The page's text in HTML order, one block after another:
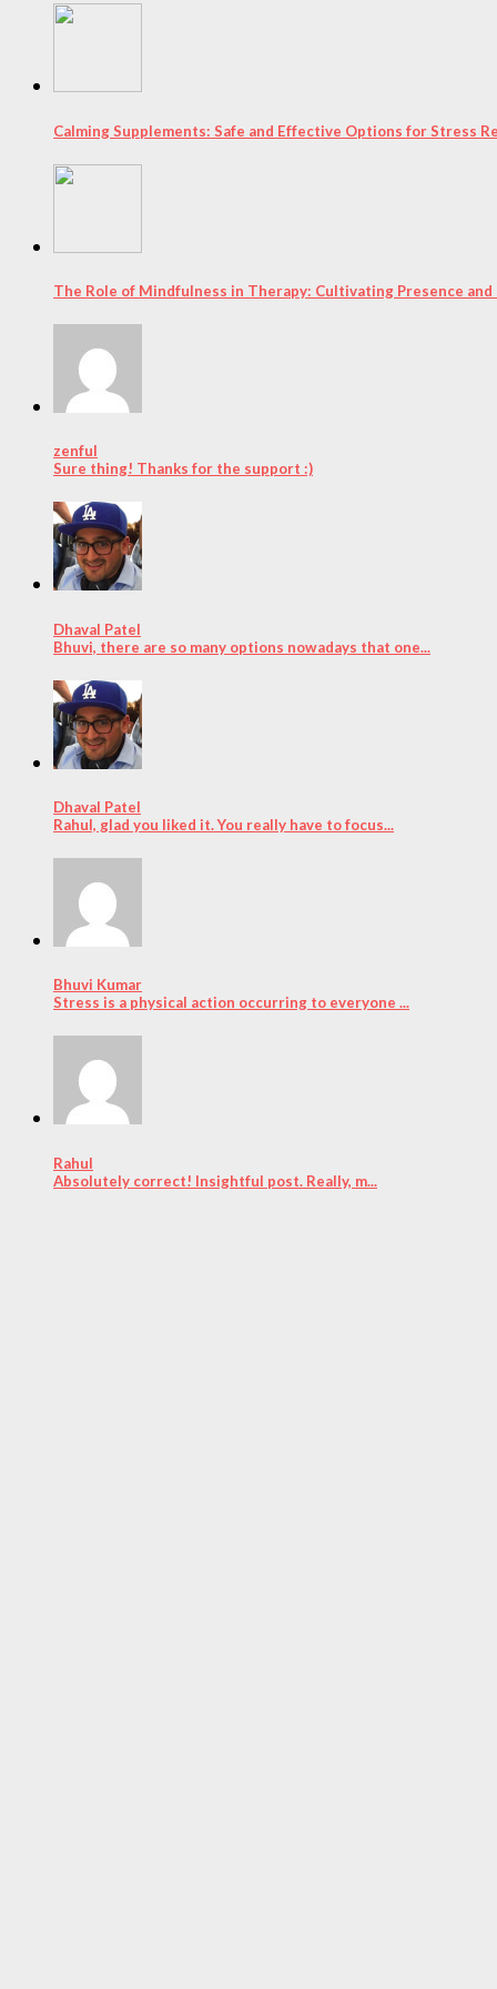
Calming Supplements: Safe and Effective Options for Stress
The Role of Mindfulness in Therapy: Cultivating Presence and
zenful
Sure thing! Thanks for the support :)
Dhaval Patel
Bhuvi, there are so many options nowadays that one...
Dhaval Patel
Rahul, glad you liked it. You really have to focus...
Bhuvi Kumar
Stress is a physical action occurring to everyone ...
Rahul
Absolutely correct! Insightful post. Really, m...